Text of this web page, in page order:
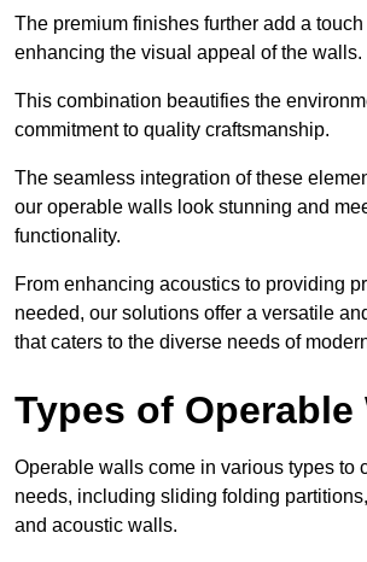
The premium finishes further add a
enhancing the visual appeal of the walls.
This combination beautifies the
commitment to quality craftsmanship.
The seamless integration of these
our operable walls look stunning and
functionality.
From enhancing acoustics to providing
needed, our solutions offer a versatile
that caters to the diverse needs of
Types of Operable
Operable walls come in various types to
needs, including sliding folding
and acoustic walls.